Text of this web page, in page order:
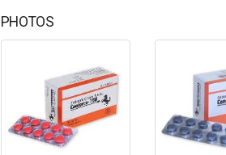
PHOTOS